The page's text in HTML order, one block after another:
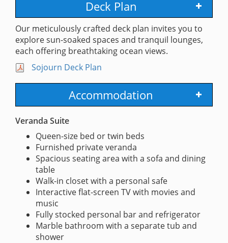
Deck Plan
Our meticulously crafted deck plan invites you to
explore sun-soaked spaces and tranquil lounges,
each offering breathtaking ocean views.
Sojourn Deck Plan
Accommodation
Veranda Suite
Queen-size bed or twin beds
Furnished private veranda
Spacious seating area with a sofa and dining
table
Walk-in closet with a personal safe
Interactive flat-screen TV with movies and
music
Fully stocked personal bar and refrigerator
Marble bathroom with a separate tub and
shower